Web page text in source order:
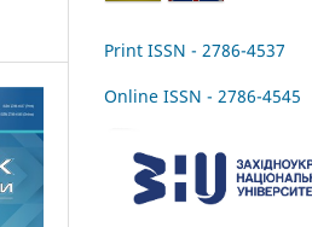
Print ISSN - 2786-4537
Online ISSN - 2786-4545